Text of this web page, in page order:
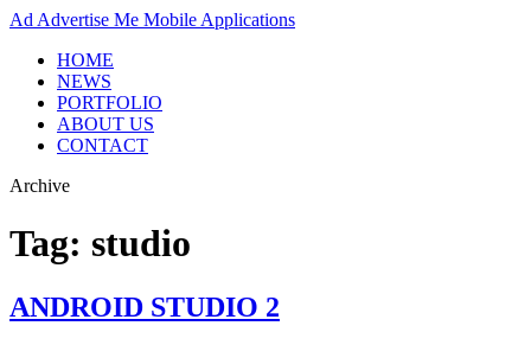
Ad Advertise Me Mobile Applications
HOME
NEWS
PORTFOLIO
ABOUT US
CONTACT
Archive
Tag: studio
ANDROID STUDIO 2